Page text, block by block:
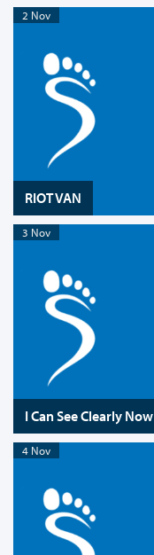
2 Nov
RIOT VAN
3 Nov
I Can See Clearly Now
4 Nov